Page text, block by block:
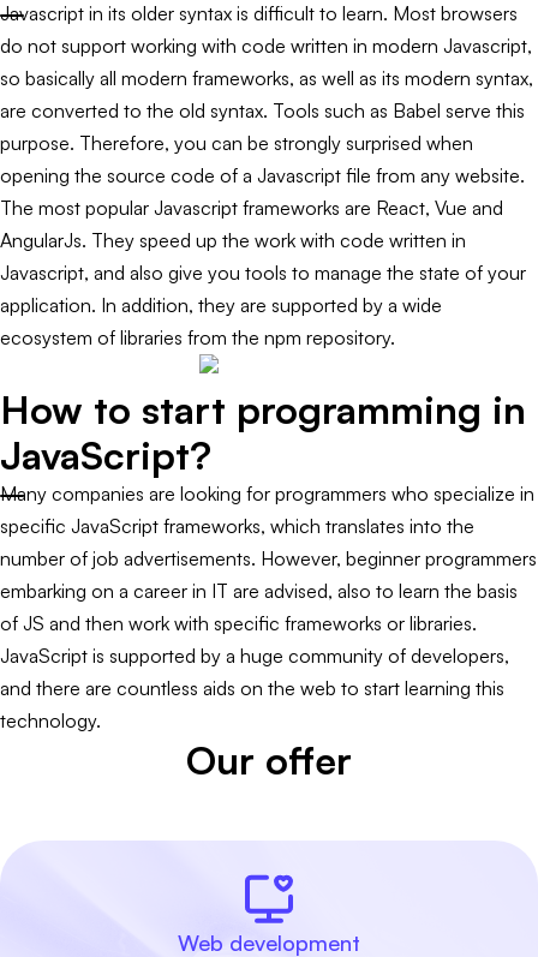
Javascript in its older syntax is difficult to learn. Most browsers
do not support working with code written in modern Javascript,
so basically all modern frameworks, as well as its modern syntax,
are converted to the old syntax. Tools such as Babel serve this
purpose. Therefore, you can be strongly surprised when
opening the source code of a Javascript file from any website.
The most popular Javascript frameworks are React, Vue and
AngularJs. They speed up the work with code written in
Javascript, and also give you tools to manage the state of your
application. In addition, they are supported by a wide
ecosystem of libraries from the npm repository.
How to start programming in
JavaScript?
Many companies are looking for programmers who specialize in
specific JavaScript frameworks, which translates into the
number of job advertisements. However, beginner programmers
embarking on a career in IT are advised, also to learn the basis
of JS and then work with specific frameworks or libraries.
JavaScript is supported by a huge community of developers,
and there are countless aids on the web to start learning this
technology.
Our offer
Web development